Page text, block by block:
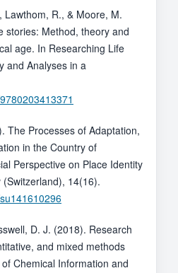
Lawthom, R., & Moore, M.
stories: Method, theory and
age. In Researching Life
and Analyses in a
The Processes of Adaptation,
in the Country of
Perspective on Place Identity
14(16).
D. J. (2018). Research
and mixed methods
Chemical Information and